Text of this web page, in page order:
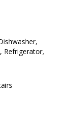
Refrigerator,